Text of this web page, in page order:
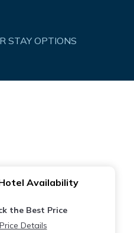
STAY OPTIONS
Availability
the Best Price
Price Details